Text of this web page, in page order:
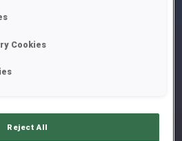
Cookies
Reject All